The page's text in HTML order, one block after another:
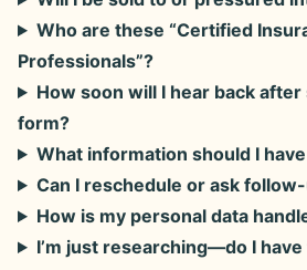
Who are these “Certified
Professionals”?
How soon will I hear back
form?
What information should I
Can I reschedule or ask
How is my personal data
I’m just researching—do I